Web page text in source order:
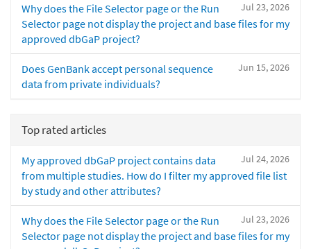
Jul 23, 2026
Why does the File Selector page or the Run
Selector page not display the project and base files for my
approved dbGaP project?
Jun 15, 2026
Does GenBank accept personal sequence
data from private individuals?
Top rated articles
Jul 24, 2026
My approved dbGaP project contains data
from multiple studies. How do I filter my approved file list
by study and other attributes?
Jul 23, 2026
Why does the File Selector page or the Run
Selector page not display the project and base files for my